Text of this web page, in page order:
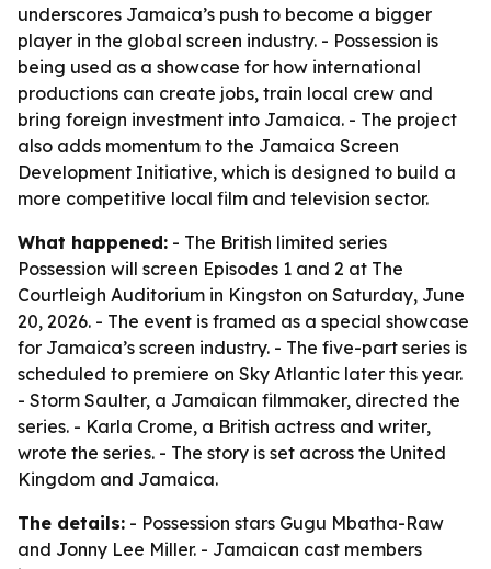
underscores Jamaica’s push to become a bigger
player in the global screen industry. - Possession is
being used as a showcase for how international
productions can create jobs, train local crew and
bring foreign investment into Jamaica. - The project
also adds momentum to the Jamaica Screen
Development Initiative, which is designed to build a
more competitive local film and television sector.
What happened: - The British limited series
Possession will screen Episodes 1 and 2 at The
Courtleigh Auditorium in Kingston on Saturday, June
20, 2026. - The event is framed as a special showcase
for Jamaica’s screen industry. - The five-part series is
scheduled to premiere on Sky Atlantic later this year.
- Storm Saulter, a Jamaican filmmaker, directed the
series. - Karla Crome, a British actress and writer,
wrote the series. - The story is set across the United
Kingdom and Jamaica.
The details: - Possession stars Gugu Mbatha-Raw
and Jonny Lee Miller. - Jamaican cast members